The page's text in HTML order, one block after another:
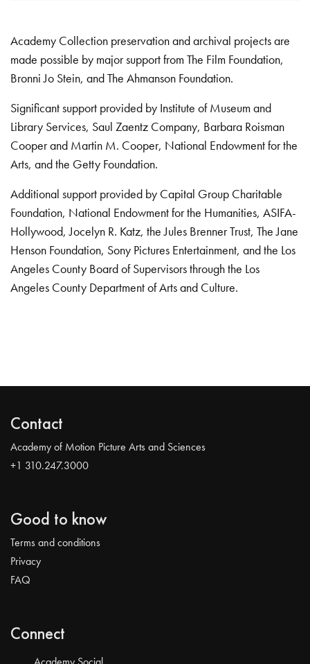
Academy Collection preservation and archival projects are
made possible by major support from The Film Foundation,
Bronni Jo Stein, and The Ahmanson Foundation.
Significant support provided by Institute of Museum and
Library Services, Saul Zaentz Company, Barbara Roisman
Cooper and Martin M. Cooper, National Endowment for the
Arts, and the Getty Foundation.
Additional support provided by Capital Group Charitable
Foundation, National Endowment for the Humanities, ASIFA-
Hollywood, Jocelyn R. Katz, the Jules Brenner Trust, The Jane
Henson Foundation, Sony Pictures Entertainment, and the Los
Angeles County Board of Supervisors through the Los
Angeles County Department of Arts and Culture.
Contact
Academy of Motion Picture Arts and Sciences
+1 310.247.3000
Good to know
Terms and conditions
Privacy
FAQ
Connect